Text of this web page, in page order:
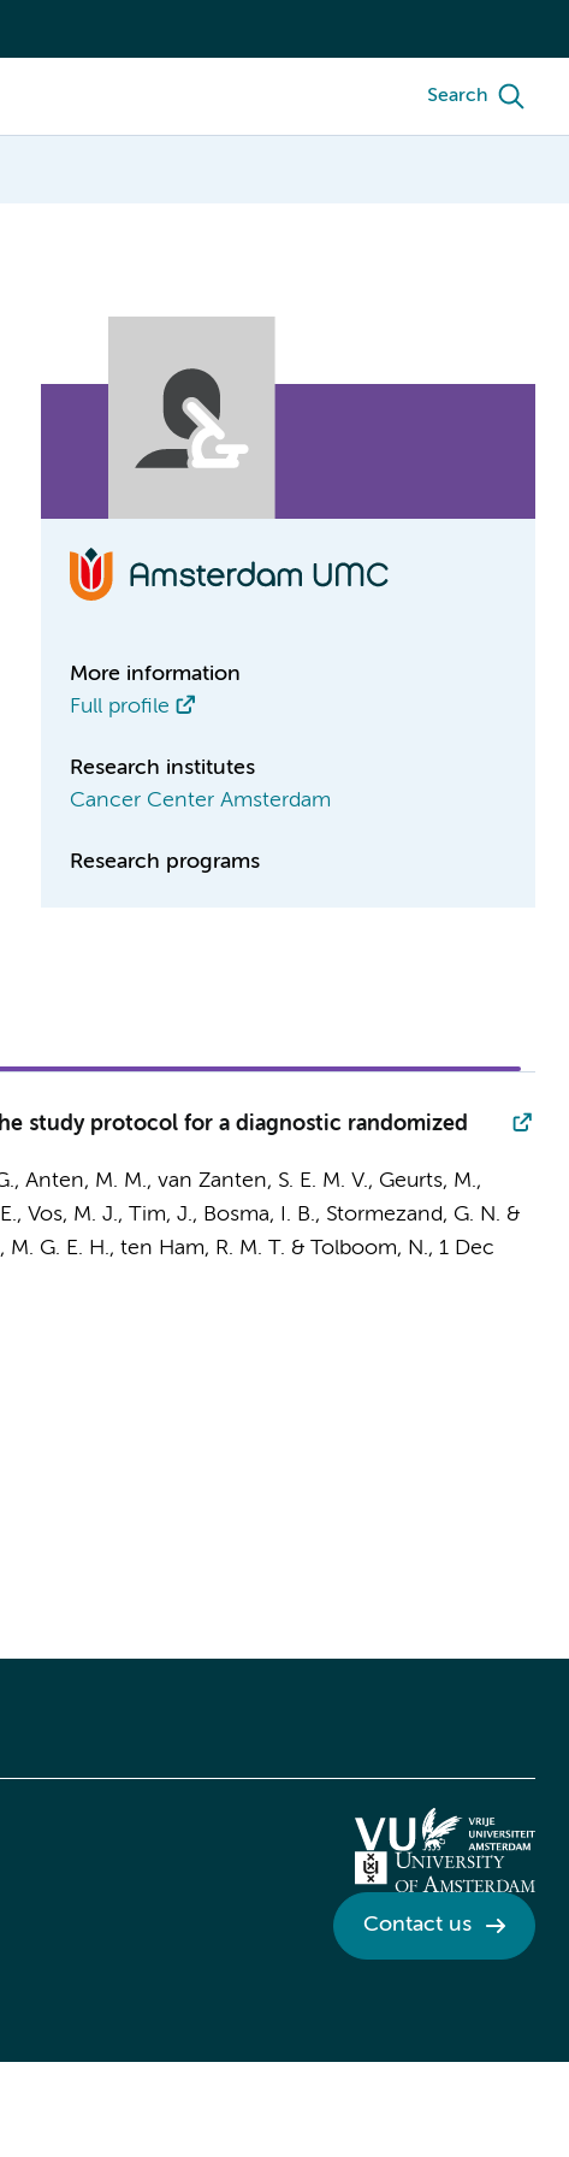
Search
More information
Full profile
Research institutes
Cancer Center Amsterdam
Research programs
study protocol for a diagnostic randomized
, Anten, M. M., van Zanten, S. E. M. V., Geurts, M.,
, Vos, M. J., Tim, J., Bosma, I. B., Stormezand, G. N. &
M. G. E. H., ten Ham, R. M. T. & Tolboom, N., 1 Dec
Contact us